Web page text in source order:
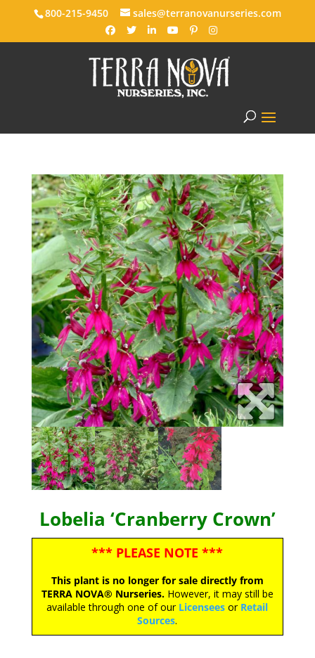
800-215-9450 sales@terranovanurseries.com
Lobelia ‘Cranberry Crown’
*** PLEASE NOTE ***
This plant is no longer for sale directly from
TERRA NOVA® Nurseries.However, it may still be
available through one of our Licensees or Retail
Sources.